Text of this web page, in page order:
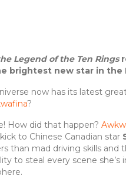
Legend of the Ten Rings
brightest new star in the
now has its latest
?
How did that happen?
to Chinese Canadian star
than mad driving skills and
to steal every scene she’s